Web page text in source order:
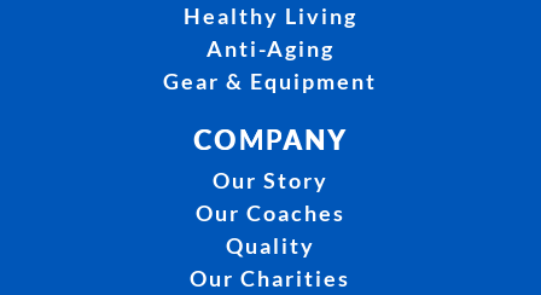
Healthy Living
Anti-Aging
Gear & Equipment
COMPANY
Our Story
Our Coaches
Quality
Our Charities